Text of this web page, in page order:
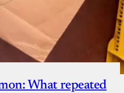
What repeated